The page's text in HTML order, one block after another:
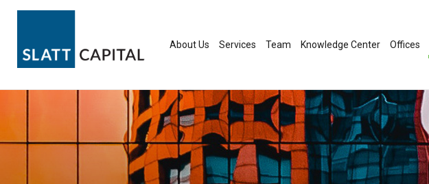
About Us
Services Team Knowledge Center Offices